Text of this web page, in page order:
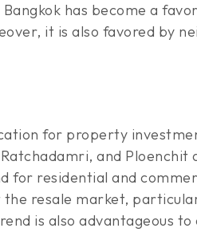
has become a
it is also favored by
for property
and
residential and
resale market,
is also advantageous